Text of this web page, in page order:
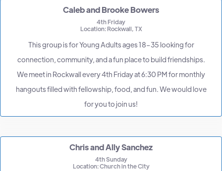
Caleb and Brooke Bowers
4th Friday
Location: Rockwall, TX
This group is for Young Adults ages 18–35 looking for
connection, community, and a fun place to build friendships.
We meet in Rockwall every 4th Friday at 6:30 PM for monthly
hangouts filled with fellowship, food, and fun. We would love
for you to join us!
Chris and Ally Sanchez
4th Sunday
Location: Church in the City